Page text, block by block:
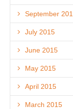
September
July 2015
June 2015
May 2015
April 2015
March 2015